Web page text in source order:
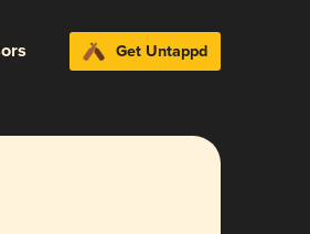
Get Untappd